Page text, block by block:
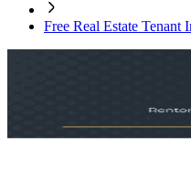
Free Real Estate Tenant